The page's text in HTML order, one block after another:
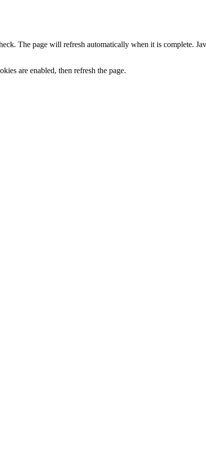
The page will refresh automatically when it is complete.
are enabled, then refresh the page.